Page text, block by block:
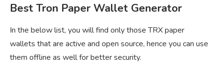
Best Tron Paper Wallet Generator
In the below list, you will find only those TRX paper
wallets that are active and open source, hence you can use
them offline as well for better security.